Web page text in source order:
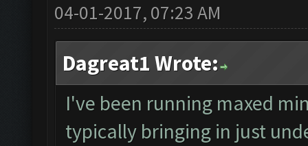
04-01-2017, 07:23 AM
Dagreat1 Wrote:
I've been running maxed
typically bringing in just